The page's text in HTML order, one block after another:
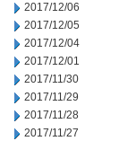
2017/12/06
2017/12/05
2017/12/04
2017/12/01
2017/11/30
2017/11/29
2017/11/28
2017/11/27